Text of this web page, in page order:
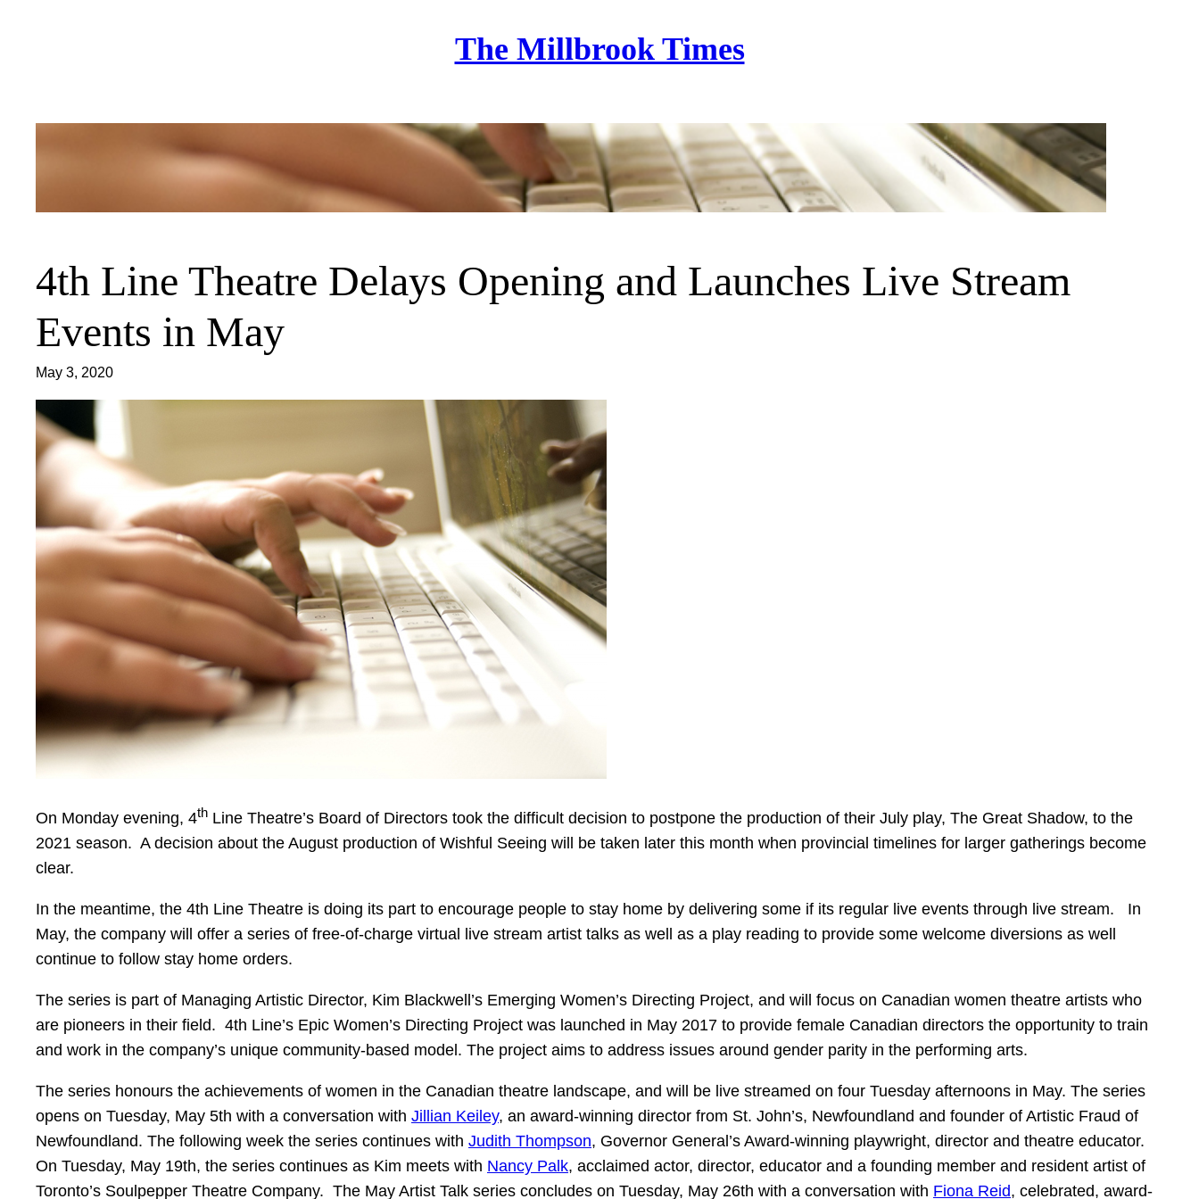
The Millbrook Times
4th Line Theatre Delays Opening and Launches Live Stream
Events in May
May 3, 2020
On Monday evening, 4th Line Theatre’s Board of Directors took the difficult decision to postpone the production of their July play, The Great Shadow, to the
2021 season. A decision about the August production of Wishful Seeing will be taken later this month when provincial timelines for larger gatherings become
clear.
In the meantime, the 4th Line Theatre is doing its part to encourage people to stay home by delivering some if its regular live events through live stream. In
May, the company will offer a series of free-of-charge virtual live stream artist talks as well as a play reading to provide some welcome diversions as well
continue to follow stay home orders.
The series is part of Managing Artistic Director, Kim Blackwell’s Emerging Women’s Directing Project, and will focus on Canadian women theatre artists who
are pioneers in their field. 4th Line’s Epic Women’s Directing Project was launched in May 2017 to provide female Canadian directors the opportunity to train
and work in the company’s unique community-based model. The project aims to address issues around gender parity in the performing arts.
The series honours the achievements of women in the Canadian theatre landscape, and will be live streamed on four Tuesday afternoons in May. The series
opens on Tuesday, May 5th with a conversation with Jillian Keiley, an award-winning director from St. John’s, Newfoundland and founder of Artistic Fraud of
Newfoundland. The following week the series continues with Judith Thompson, Governor General’s Award-winning playwright, director and theatre educator.
On Tuesday, May 19th, the series continues as Kim meets with Nancy Palk, acclaimed actor, director, educator and a founding member and resident artist of
Toronto’s Soulpepper Theatre Company. The May Artist Talk series concludes on Tuesday, May 26th with a conversation with Fiona Reid, celebrated, award-